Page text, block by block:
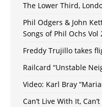
The Lower Third,
Phil Odgers & John
Songs of Phil Ochs Vol
Freddy Trujillo takes
Railcard “Unstable
Video: Karl Bray
Can’t Live With It,